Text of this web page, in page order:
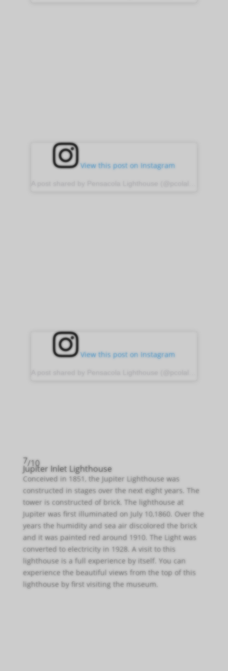
View this post on Instagram
View this post on Instagram
7/10
Jupiter Inlet Lighthouse
Conceived in 1851, the Jupiter Lighthouse was
constructed in stages over the next eight years. The
tower is constructed of brick. The lighthouse at
Jupiter was first illuminated on July 10,1860. Over the
years the humidity and sea air discolored the brick
and it was painted red around 1910. The Light was
converted to electricity in 1928. A visit to this
lighthouse is a full experience by itself. You can
experience the beautiful views from the top of this
lighthouse by first visiting the museum.